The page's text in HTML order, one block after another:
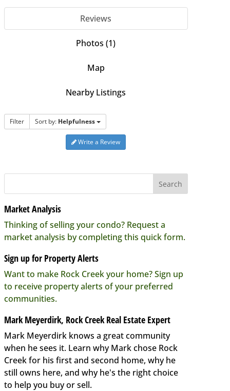
Reviews
Photos (1)
Map
Nearby Listings
Filter Sort by: Helpfulness
Write a Review
Market Analysis
Thinking of selling your condo? Request a
market analysis by completing this quick form.
Sign up for Property Alerts
Want to make Rock Creek your home? Sign up
to receive property alerts of your preferred
communities.
Mark Meyerdirk, Rock Creek Real Estate Expert
Mark Meyerdirk knows a great community
when he sees it. Learn why Mark chose Rock
Creek for his first and second home, why he
still owns here, and why he's the right choice
to help you buy or sell.